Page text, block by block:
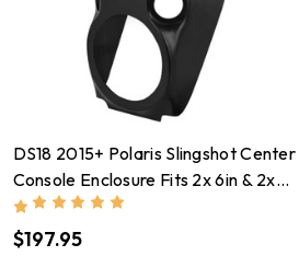
DS18 2015+ Polaris Slingshot Center
Console Enclosure Fits 2x 6in & 2x
2.28in Speakers(Not Included)
$197.95